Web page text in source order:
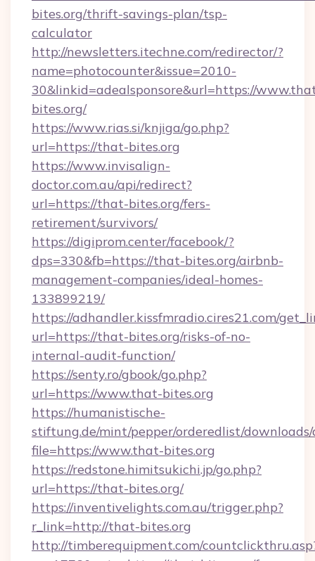
bites.org/thrift-savings-plan/tsp-
calculator
http://newsletters.itechne.com/redirector/?
name=photocounter&issue=2010-
30&linkid=adealsponsore&url=https://
bites.org/
https://www.rias.si/knjiga/go.php?
url=https://that-bites.org
https://www.invisalign-
doctor.com.au/api/redirect?
url=https://that-bites.org/fers-
retirement/survivors/
https://digiprom.center/facebook/?
dps=330&fb=https://that-bites.org/airbnb-
management-companies/ideal-homes-
133899219/
https://adhandler.kissfmradio.cires21.com/
url=https://that-bites.org/risks-of-no-
internal-audit-function/
https://senty.ro/gbook/go.php?
url=https://www.that-bites.org
https://humanistische-
stiftung.de/mint/pepper/orderedlist/
file=https://www.that-bites.org
https://redstone.himitsukichi.jp/go.php?
url=https://that-bites.org/
https://inventivelights.com.au/trigger.php?
r_link=http://that-bites.org
http://timberequipment.com/